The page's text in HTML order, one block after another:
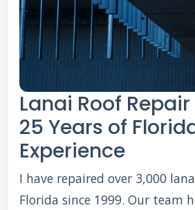
Lanai Roof Repair
25 Years of
Experience
I have repaired over 3,000
Florida since 1999. Our team